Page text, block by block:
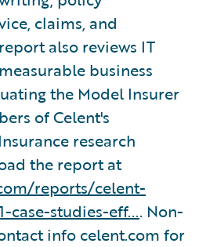
claims, and
also reviews IT
business
the Model Insurer
of Celent's
research
the report at
reports/celent-
case-studies-eff.... Non-
info celent.com for